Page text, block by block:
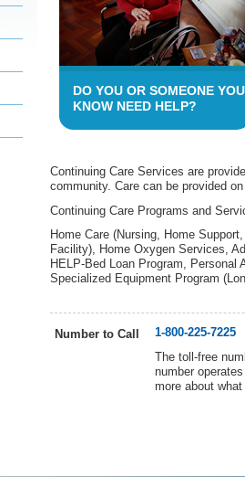
DO YOU OR SOMEONE YOU
KNOW NEED HELP?
Continuing Care Services are
community. Care can be provided
Continuing Care Programs and
Home Care (Nursing, Home
Facility), Home Oxygen Services,
HELP-Bed Loan Program, Personal
Specialized Equipment Program
Number to Call
1-800-225-7225
The toll-free
number
more about